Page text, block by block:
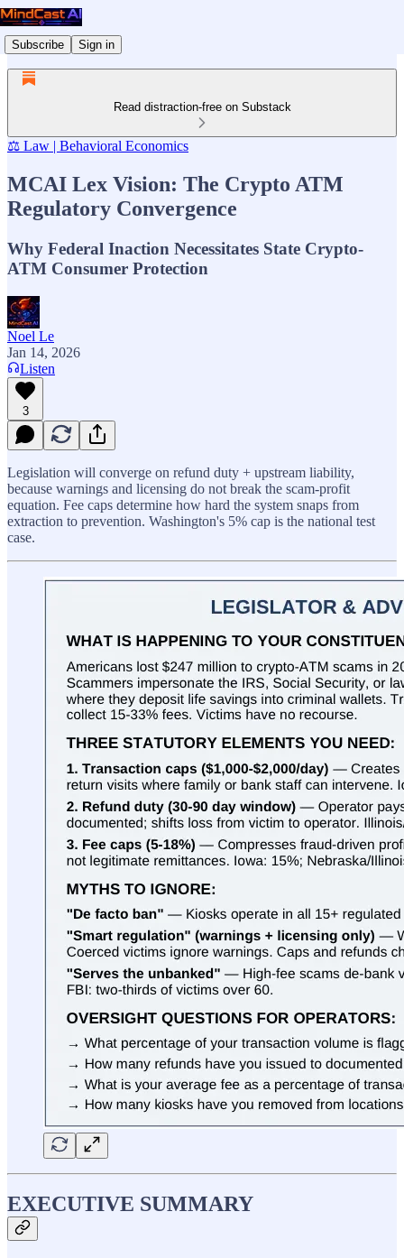
Subscribe Sign in
Read distraction-free on Substack
⚖️ Law | Behavioral Economics
MCAI Lex Vision: The Crypto ATM
Regulatory Convergence
Why Federal Inaction Necessitates State Crypto-
ATM Consumer Protection
Noel Le
Jan 14, 2026
Listen
3
Legislation will converge on refund duty + upstream liability,
because warnings and licensing do not break the scam-profit
equation. Fee caps determine how hard the system snaps from
extraction to prevention. Washington's 5% cap is the national test
case.
EXECUTIVE SUMMARY